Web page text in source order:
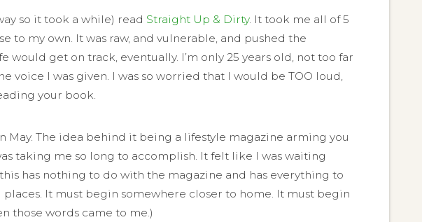
so it took a while) read Straight Up & Dirty. It took me all of 5
to my own. It was raw, and vulnerable, and pushed the
get on track, eventually. I’m only 25 years old, not too far
I was given. I was so worried that I would be TOO loud,
your book.
May. The idea behind it being a lifestyle magazine arming you
taking me so long to accomplish. It felt like I was waiting
has nothing to do with the magazine and has everything to
It must begin somewhere closer to home. It must begin
those words came to me.)